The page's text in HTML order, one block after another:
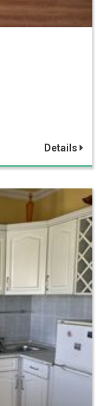
Details